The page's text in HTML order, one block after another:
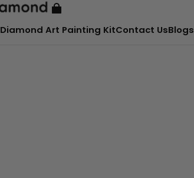
Diamond Art Painting KitContact UsBlogs